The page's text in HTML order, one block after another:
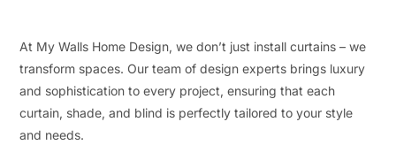
At My Walls Home Design, we don’t just install curtains – we
transform spaces. Our team of design experts brings luxury
and sophistication to every project, ensuring that each
curtain, shade, and blind is perfectly tailored to your style
and needs.